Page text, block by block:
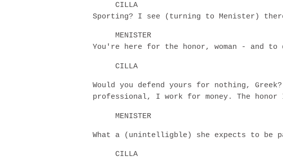
CILLA
Sporting? I see (turning to Menister)
MENISTER
You're here for the honor, woman - and to
CILLA
Would you defend yours for nothing,
professional, I work for money. The
MENISTER
What a (unintelligble) she expects to be
CILLA